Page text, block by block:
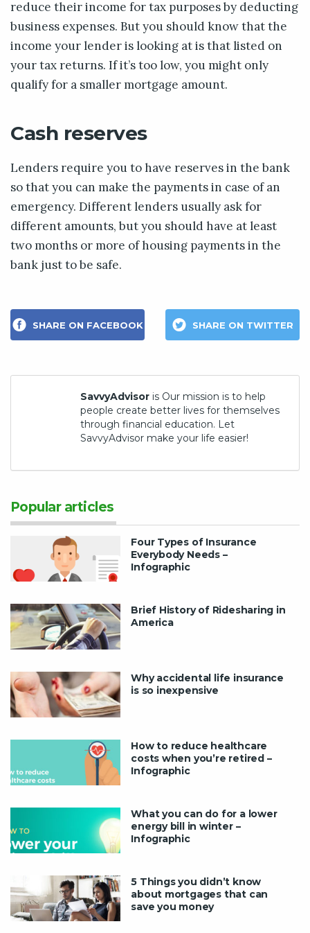
reduce their income for tax purposes by deducting
business expenses. But you should know that the
income your lender is looking at is that listed on
your tax returns. If it’s too low, you might only
qualify for a smaller mortgage amount.
Cash reserves
Lenders require you to have reserves in the bank
so that you can make the payments in case of an
emergency. Different lenders usually ask for
different amounts, but you should have at least
two months or more of housing payments in the
bank just to be safe.
SHARE ON FACEBOOK SHARE ON TWITTER
SavvyAdvisor is Our mission is to help
people create better lives for themselves
through financial education. Let
SavvyAdvisor make your life easier!
Popular articles
Four Types of Insurance
Everybody Needs –
Infographic
Brief History of Ridesharing in
America
Why accidental life insurance
is so inexpensive
How to reduce healthcare
costs when you’re retired –
Infographic
What you can do for a lower
energy bill in winter –
Infographic
5 Things you didn’t know
about mortgages that can
save you money